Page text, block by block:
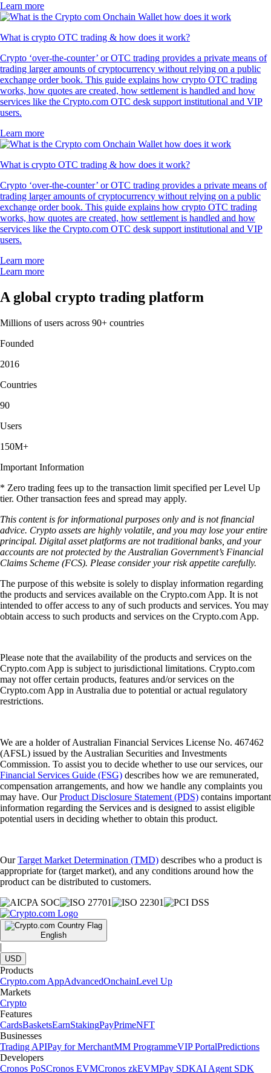
Learn more
What is crypto OTC trading & how does it work?
Crypto ‘over-the-counter’ or OTC trading provides a private means of
trading larger amounts of cryptocurrency without relying on a public
exchange order book. This guide explains how crypto OTC trading
works, how quotes are created, how settlement is handled and how
services like the Crypto.com OTC desk support institutional and VIP
users.
Learn more
What is crypto OTC trading & how does it work?
Crypto ‘over-the-counter’ or OTC trading provides a private means of
trading larger amounts of cryptocurrency without relying on a public
exchange order book. This guide explains how crypto OTC trading
works, how quotes are created, how settlement is handled and how
services like the Crypto.com OTC desk support institutional and VIP
users.
Learn more
Learn more
A global crypto trading platform
Millions of users across 90+ countries
Founded
2016
Countries
90
Users
150M+
Important Information
* Zero trading fees up to the transaction limit specified per Level Up
tier. Other transaction fees and spread may apply.
This content is for informational purposes only and is not financial
advice. Crypto assets are highly volatile, and you may lose your entire
principal. Digital asset platforms are not traditional banks, and your
accounts are not protected by the Australian Government’s Financial
Claims Scheme (FCS). Please consider your risk appetite carefully.
The purpose of this website is solely to display information regarding
the products and services available on the Crypto.com App. It is not
intended to offer access to any of such products and services. You may
obtain access to such products and services on the Crypto.com App.
Please note that the availability of the products and services on the
Crypto.com App is subject to jurisdictional limitations. Crypto.com
may not offer certain products, features and/or services on the
Crypto.com App in Australia due to potential or actual regulatory
restrictions.
We are a holder of Australian Financial Services License No. 467462
(AFSL) issued by the Australian Securities and Investments
Commission. To assist you to decide whether to use our services, our
Financial Services Guide (FSG) describes how we are remunerated,
compensation arrangements, and how we handle any complaints you
may have. OurProduct Disclosure Statement (PDS) contains important
information regarding the Services and is designed to assist eligible
potential users in deciding whether to obtain this product.
OurTarget Market Determination (TMD) describes who a product is
appropriate for (target market), and any conditions around how the
product can be distributed to customers.
English
|
USD
Products
Crypto.com AppAdvancedOnchainLevel Up
Markets
Crypto
Features
CardsBasketsEarnStakingPayPrimeNFT
Businesses
Trading APIPay for MerchantMM ProgrammeVIP PortalPredictions
Developers
Cronos PoSCronos EVMCronos zkEVMPay SDKAI Agent SDK